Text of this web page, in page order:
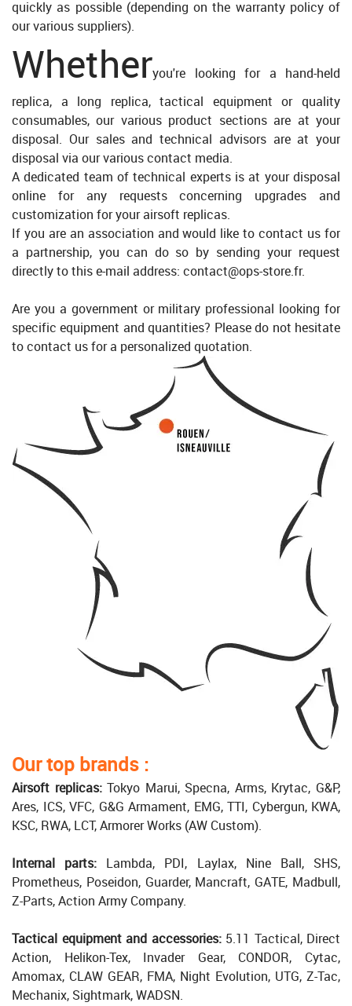
quickly as possible (depending on the warranty policy of
our various suppliers).
Whetheryou're looking for a hand-held
replica, a long replica, tactical equipment or quality
consumables, our various product sections are at your
disposal. Our sales and technical advisors are at your
disposal via our various contact media.
A dedicated team of technical experts is at your disposal
online for any requests concerning upgrades and
customization for your airsoft replicas.
If you are an association and would like to contact us for
a partnership, you can do so by sending your request
directly to this e-mail address: contact@ops-store.fr.
Are you a government or military professional looking for
specific equipment and quantities? Please do not hesitate
to contact us for a personalized quotation.
Our top brands :
Airsoft replicas:Tokyo Marui, Specna, Arms, Krytac, G&P,
Ares, ICS, VFC, G&G Armament, EMG, TTI, Cybergun, KWA,
KSC, RWA, LCT, Armorer Works (AW Custom).
Internal parts: Lambda, PDI, Laylax, Nine Ball, SHS,
Prometheus, Poseidon, Guarder, Mancraft, GATE, Madbull,
Z-Parts, Action Army Company.
Tactical equipment and accessories:5.11 Tactical, Direct
Action, Helikon-Tex, Invader Gear, CONDOR, Cytac,
Amomax, CLAW GEAR, FMA, Night Evolution, UTG, Z-Tac,
Mechanix, Sightmark, WADSN.